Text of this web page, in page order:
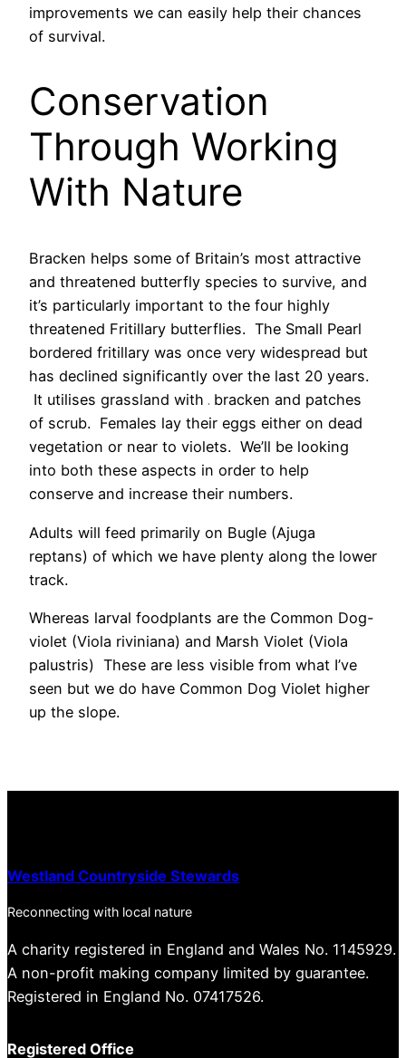
improvements we can easily help their chances
of survival.
Conservation
Through Working
With Nature
Bracken helps some of Britain’s most attractive
and threatened butterfly species to survive, and
it’s particularly important to the four highly
threatened Fritillary butterflies. The Small Pearl
bordered fritillary was once very widespread but
has declined significantly over the last 20 years.
It utilises grassland with
bracken and patches
of scrub. Females lay their eggs either on dead
vegetation or near to violets. We’ll be looking
into both these aspects in order to help
conserve and increase their numbers.
Adults will feed primarily on Bugle (Ajuga
reptans) of which we have plenty along the lower
track.
Whereas larval foodplants are the Common Dog-
violet (Viola riviniana) and Marsh Violet (Viola
palustris) These are less visible from what I’ve
seen but we do have Common Dog Violet higher
up the slope.
Westland Countryside Stewards
Reconnecting with local nature
A charity registered in England and Wales No. 1145929.
A non-profit making company limited by guarantee.
Registered in England No. 07417526.
Registered Office